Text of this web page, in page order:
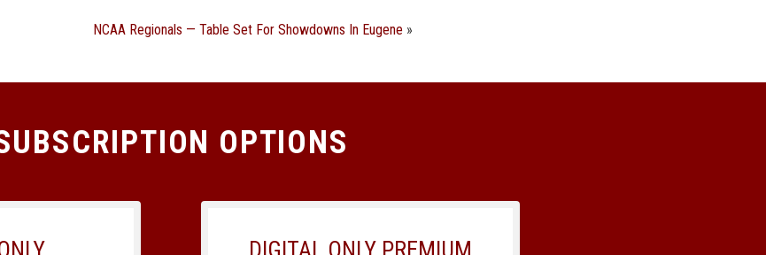
NCAA Regionals — Table Set For Showdowns In Eugene »
OPTIONS
DIGITAL ONLY PREMIUM